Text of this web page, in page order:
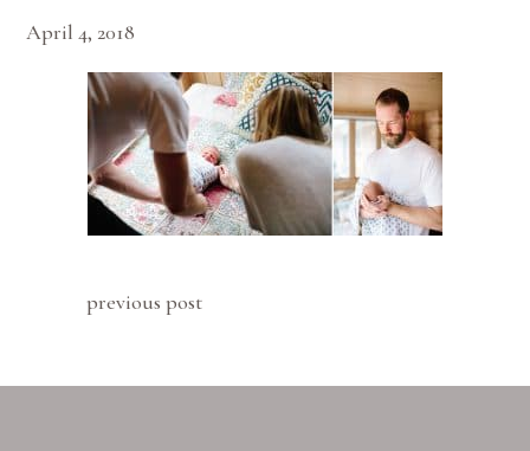
April 4, 2018
previous post